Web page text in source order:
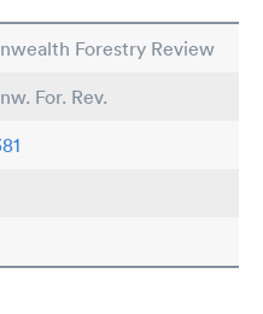
Forestry Review
For. Rev.